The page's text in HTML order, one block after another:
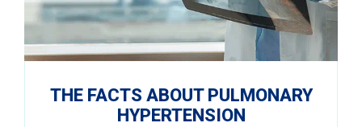
THE FACTS ABOUT PULMONARY
HYPERTENSION